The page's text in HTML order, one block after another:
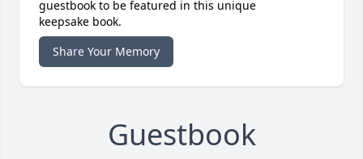
guestbook to be featured in this unique
keepsake book.
Share Your Memory
Guestbook